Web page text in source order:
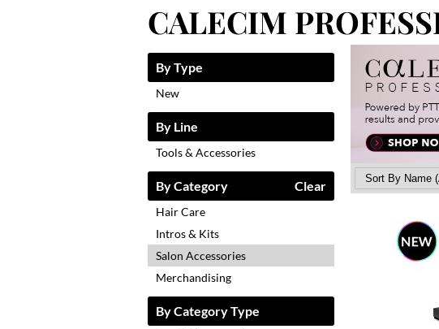
CALECIM
By Type
New
By Line
Tools & Accessories
By Category Clear
Hair Care
Intros & Kits
Salon Accessories
Merchandising
By Category Type